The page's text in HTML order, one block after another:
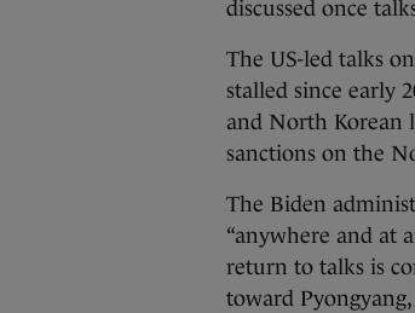
discussed once
The US-led talks
stalled since early
and North Korean
sanctions on the
The Biden
“anywhere and at
return to talks is
toward